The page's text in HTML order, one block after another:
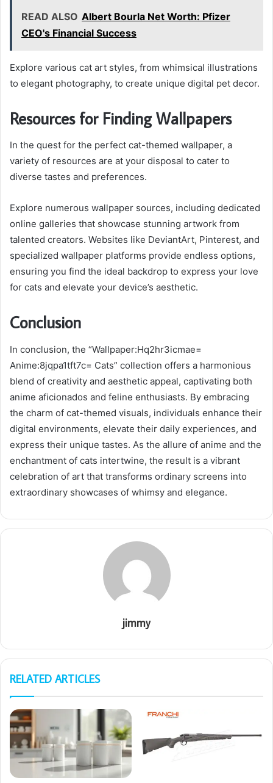
READ ALSO Albert Bourla Net Worth: Pfizer
CEO's Financial Success
Explore various cat art styles, from whimsical illustrations
to elegant photography, to create unique digital pet decor.
Resources for Finding Wallpapers
In the quest for the perfect cat-themed wallpaper, a
variety of resources are at your disposal to cater to
diverse tastes and preferences.
Explore numerous wallpaper sources, including dedicated
online galleries that showcase stunning artwork from
talented creators. Websites like DeviantArt, Pinterest, and
specialized wallpaper platforms provide endless options,
ensuring you find the ideal backdrop to express your love
for cats and elevate your device’s aesthetic.
Conclusion
In conclusion, the “Wallpaper:Hq2hr3icmae=
Anime:8jqpa1tft7c= Cats” collection offers a harmonious
blend of creativity and aesthetic appeal, captivating both
anime aficionados and feline enthusiasts. By embracing
the charm of cat-themed visuals, individuals enhance their
digital environments, elevate their daily experiences, and
express their unique tastes. As the allure of anime and the
enchantment of cats intertwine, the result is a vibrant
celebration of art that transforms ordinary screens into
extraordinary showcases of whimsy and elegance.
jimmy
RELATED ARTICLES